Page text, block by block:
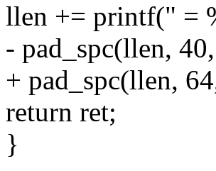
llen += printf(" =
- pad_spc(llen,
+ pad_spc(llen,
return ret;
}